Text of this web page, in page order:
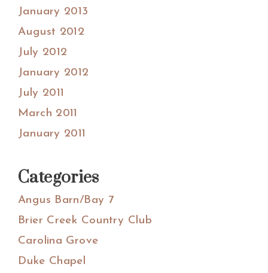
January 2013
August 2012
July 2012
January 2012
July 2011
March 2011
January 2011
Categories
Angus Barn/Bay 7
Brier Creek Country Club
Carolina Grove
Duke Chapel